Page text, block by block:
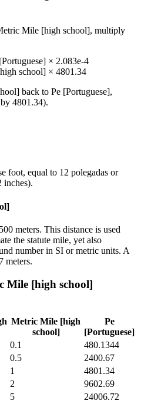
Mile [high school], multiply
× 2.083e-4
school] × 4801.34
back to Pe [Portuguese],
4801.34).
foot, equal to 12 polegadas or
inches).
meters. This distance is used
the statute mile, yet also
number in SI or metric units. A
meters.
Mile [high school]
Metric Mile [high
school]
Pe
[Portuguese]
0.1
480.1344
0.5
2400.67
1
4801.34
2
9602.69
5
24006.72